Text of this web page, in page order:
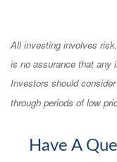
All investing involves
is no assurance that any
Investors should
through periods of low
Have A